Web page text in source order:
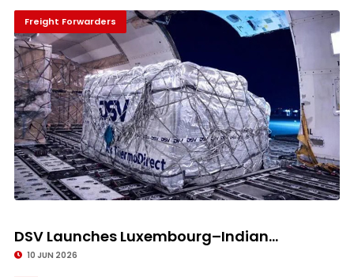
Freight Forwarders
DSV Launches Luxembourg–Indian...
10 JUN 2026